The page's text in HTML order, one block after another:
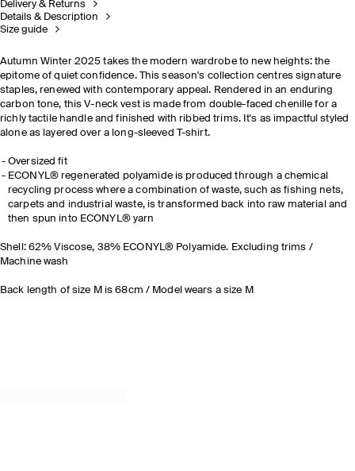
Delivery & Returns
Details & Description
Size guide
Autumn Winter 2025 takes the modern wardrobe to new heights: the
epitome of quiet confidence. This season's collection centres signature
staples, renewed with contemporary appeal. Rendered in an enduring
carbon tone, this V-neck vest is made from double-faced chenille for a
richly tactile handle and finished with ribbed trims. It's as impactful styled
alone as layered over a long-sleeved T-shirt.
Oversized fit
ECONYL® regenerated polyamide is produced through a chemical
recycling process where a combination of waste, such as fishing nets,
carpets and industrial waste, is transformed back into raw material and
then spun into ECONYL® yarn
Shell: 62% Viscose, 38% ECONYL® Polyamide. Excluding trims /
Machine wash
Back length of size M is 68cm / Model wears a size M